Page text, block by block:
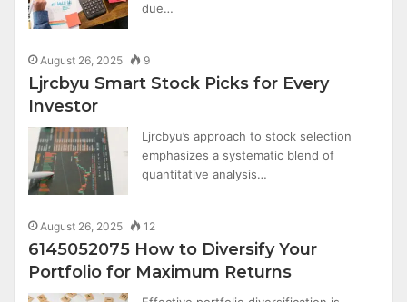
due…
August 26, 2025 9
Ljrcbyu Smart Stock Picks for Every
Investor
Ljrcbyu’s approach to stock selection
emphasizes a systematic blend of
quantitative analysis…
August 26, 2025 12
6145052075 How to Diversify Your
Portfolio for Maximum Returns